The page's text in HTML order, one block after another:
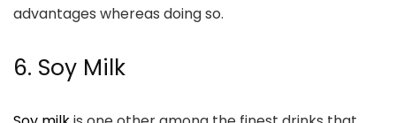
advantages whereas doing so.
6. Soy Milk